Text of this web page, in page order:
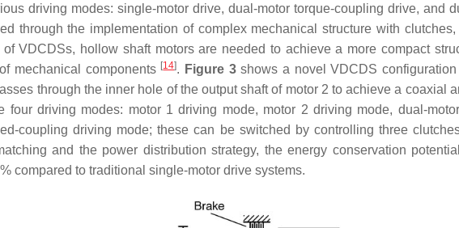
driving modes: single-motor drive, dual-motor torque-coupling drive, and
through the implementation of complex mechanical structure with
VDCDSs, hollow shaft motors are needed to achieve a more compact
mechanical components [14]. Figure 3shows a novel VDCDS configuration
through the inner hole of the output shaft of motor 2 to achieve a coaxial
four driving modes: motor 1 driving mode, motor 2 driving mode, dual-
coupling driving mode; these can be switched by controlling three
and the power distribution strategy, the energy conservation
compared to traditional single-motor drive systems.